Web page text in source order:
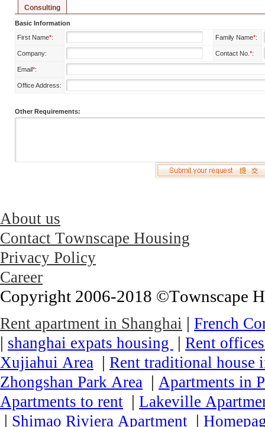
Consulting
Basic Information
First Name*: Family Name*:
Company: Contact No. *:
Email*:
Office Address:
Other Requirements:
About us
Contact Townscape Housing
Privacy Policy
Career
Copyright 2006-2018 ©Townscape
Rent apartment in Shanghai | French
| shanghai expats housing | Rent
Xujiahui Area | Rent traditional house
Zhongshan Park Area | Apartments in
Apartments to rent | Lakeville
| Shimao Riviera Apartment |